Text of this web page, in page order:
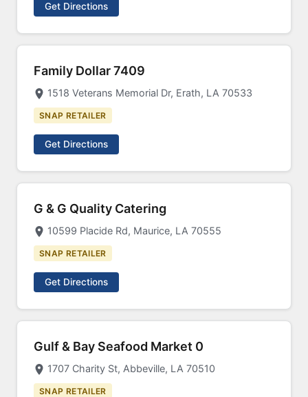
Get Directions
Family Dollar 7409
1518 Veterans Memorial Dr, Erath, LA 70533
SNAP RETAILER
Get Directions
G & G Quality Catering
10599 Placide Rd, Maurice, LA 70555
SNAP RETAILER
Get Directions
Gulf & Bay Seafood Market 0
1707 Charity St, Abbeville, LA 70510
SNAP RETAILER